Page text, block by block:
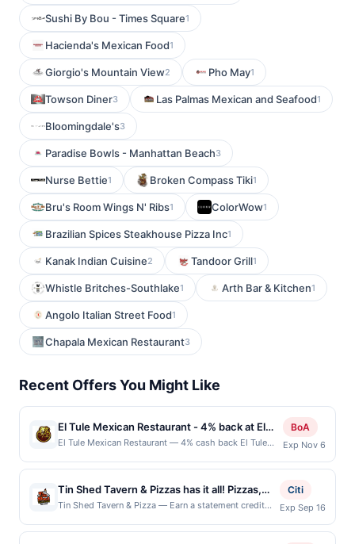
Sushi By Bou - Times Square1
Hacienda's Mexican Food1
Giorgio's Mountain View2 Pho May1
Towson Diner3 Las Palmas Mexican and Seafood1
Bloomingdale's3
Paradise Bowls - Manhattan Beach3
Nurse Bettie1 Broken Compass Tiki1
Bru's Room Wings N' Ribs1 ColorWow1
Brazilian Spices Steakhouse Pizza Inc1
Kanak Indian Cuisine2 Tandoor Grill1
Whistle Britches-Southlake1 Arth Bar & Kitchen1
Angolo Italian Street Food1
Chapala Mexican Restaurant3
Recent Offers You Might Like
El Tule Mexican Restaurant - 4% back at El
Tule Mexican Restaurant
El Tule Mexican Restaurant — 4% cash back El Tule
emphasis on traditional Oaxacan specialties made
from fresh ingredients. The menu includes breakfast,
tacos, burritos, enchiladas, tlayudas, tamales, mole,
and house-made beverages. Guests can dine in, order
online, or arrange catering for events. The restaurant
BoA
Exp Nov 6
Tin Shed Tavern & Pizzas has it all! Pizzas,
burgers, mouthwatering appetizers,
Tin Shed Tavern & Pizza — Earn a statement credit
participating local restaurants. This offer is not
Citi
Exp Sep 16